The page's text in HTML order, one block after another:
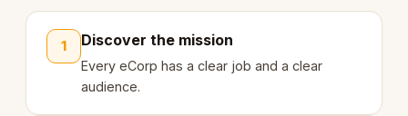
1 Discover the mission
Every eCorp has a clear job and a clear
audience.